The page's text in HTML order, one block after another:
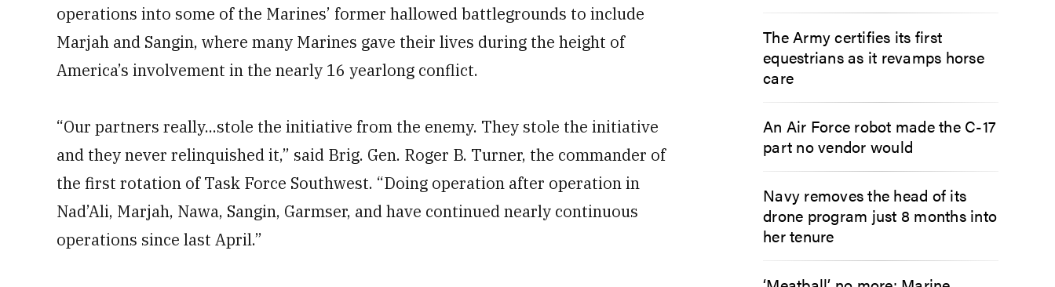
operations into some of the Marines’ former hallowed battlegrounds to include
Marjah and Sangin, where many Marines gave their lives during the height of
America’s involvement in the nearly 16 yearlong conflict.
“Our partners really...stole the initiative from the enemy. They stole the initiative
and they never relinquished it,” said Brig. Gen. Roger B. Turner, the commander of
the first rotation of Task Force Southwest. “Doing operation after operation in
Nad’Ali, Marjah, Nawa, Sangin, Garmser, and have continued nearly continuous
operations since last April.”
The Army certifies its first
equestrians as it revamps horse
care
An Air Force robot made the C-17
part no vendor would
Navy removes the head of its
drone program just 8 months into
her tenure